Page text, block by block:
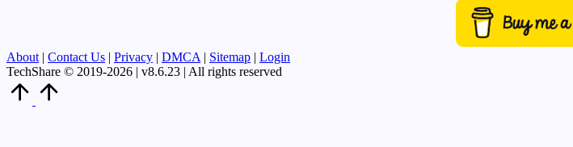
About | Contact Us | Privacy | DMCA | Sitemap | Login
TechShare © 2019-2026 | v8.6.23 | All rights reserved